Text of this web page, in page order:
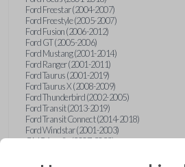
Ford Freestar (2004-2007)
Ford Freestyle (2005-2007)
Ford Fusion (2006-2012)
Ford GT (2005-2006)
Ford Mustang (2001-2014)
Ford Ranger (2001-2011)
Ford Taurus (2001-2019)
Ford Taurus X (2008-2009)
Ford Thunderbird (2002-2005)
Ford Transit (2013-2019)
Ford Transit Connect (2014-2018)
Ford Windstar (2001-2003)
GMC Acadia (2007-2023)
GMC Envoy (2002-2009)